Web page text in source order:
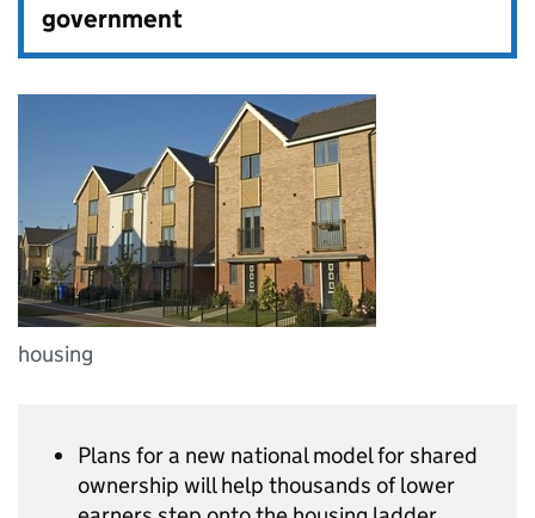
government
housing
Plans for a new national model for shared
ownership will help thousands of lower